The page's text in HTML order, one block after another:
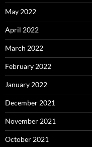
May 2022
April 2022
March 2022
February 2022
January 2022
December 2021
November 2021
October 2021